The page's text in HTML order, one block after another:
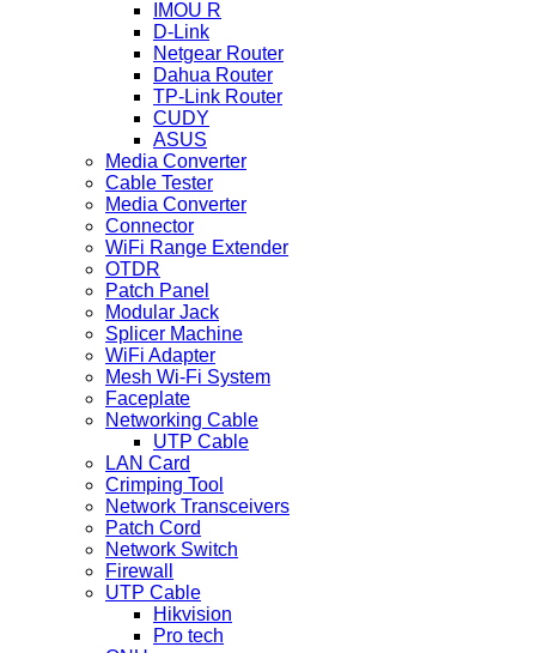
IMOU R
D-Link
Netgear Router
Dahua Router
TP-Link Router
CUDY
ASUS
Media Converter
Cable Tester
Media Converter
Connector
WiFi Range Extender
OTDR
Patch Panel
Modular Jack
Splicer Machine
WiFi Adapter
Mesh Wi-Fi System
Faceplate
Networking Cable
UTP Cable
LAN Card
Crimping Tool
Network Transceivers
Patch Cord
Network Switch
Firewall
UTP Cable
Hikvision
Pro tech